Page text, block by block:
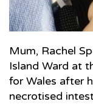
Mum, Rachel
Island Ward at
for Wales after
necrotised